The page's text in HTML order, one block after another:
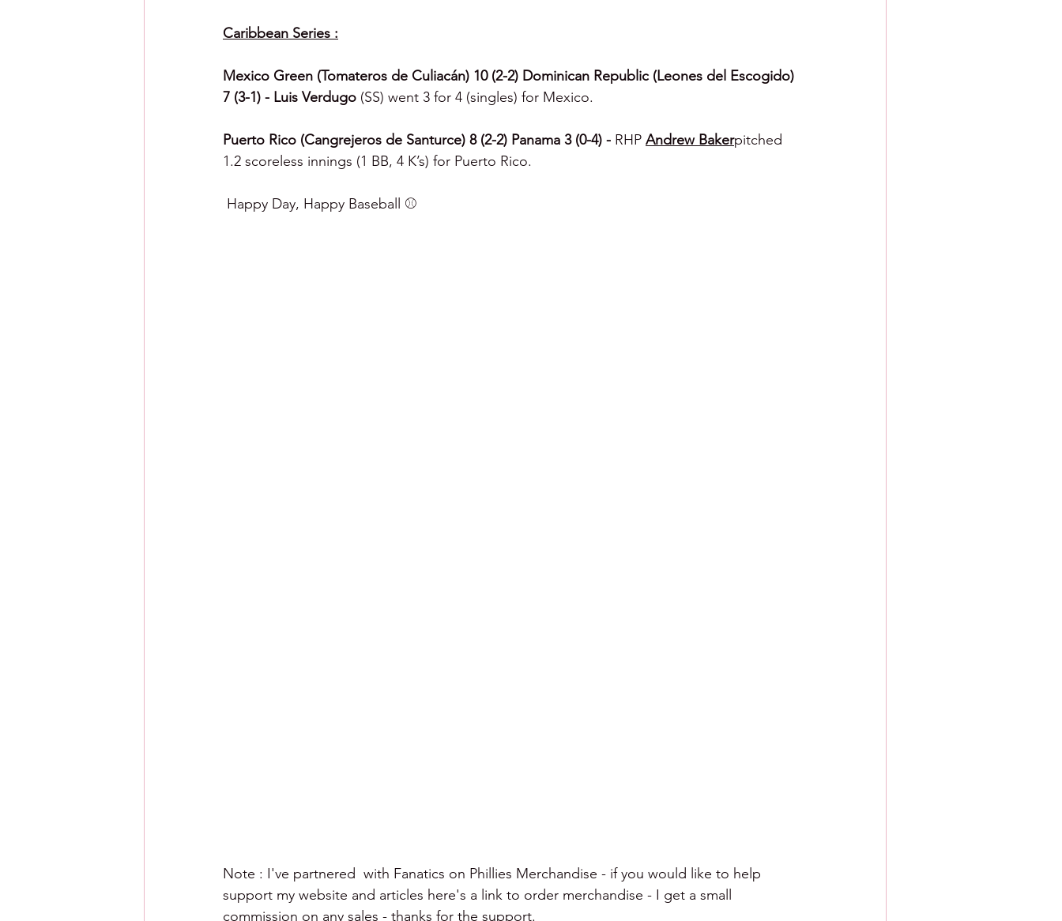
Caribbean Series :
Mexico Green (Tomateros de Culiacán) 10 (2-2) Dominican Republic (Leones del Escogido)
7 (3-1) - Luis Verdugo (SS) went 3 for 4 (singles) for Mexico.
Puerto Rico (Cangrejeros de Santurce) 8 (2-2) Panama 3 (0-4) - RHP Andrew Bakerpitched
1.2 scoreless innings (1 BB, 4 K’s) for Puerto Rico.
Happy Day, Happy Baseball ⚾️
Note : I've partnered  with Fanatics on Phillies Merchandise - if you would like to help
support my website and articles here's a link to order merchandise - I get a small
commission on any sales - thanks for the support.